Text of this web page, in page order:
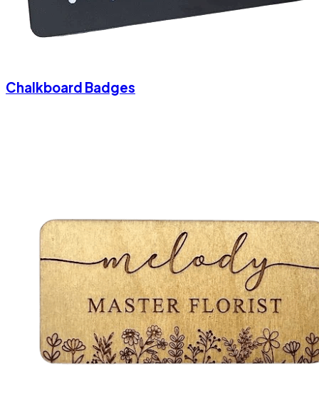
Chalkboard Badges